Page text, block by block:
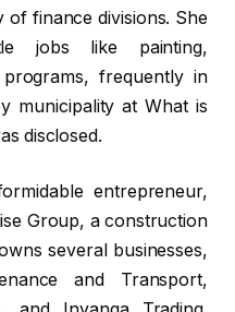
finance divisions. She
jobs like painting,
frequently in
municipality at What is
disclosed.
entrepreneur,
Group, a construction
several businesses,
and Transport,